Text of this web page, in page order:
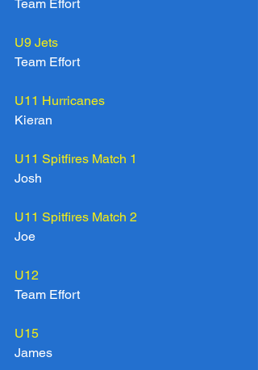
Team Effort
U9 Jets
Team Effort
U11 Hurricanes
Kieran
U11 Spitfires Match 1
Josh
U11 Spitfires Match 2
Joe
U12
Team Effort
U15
James